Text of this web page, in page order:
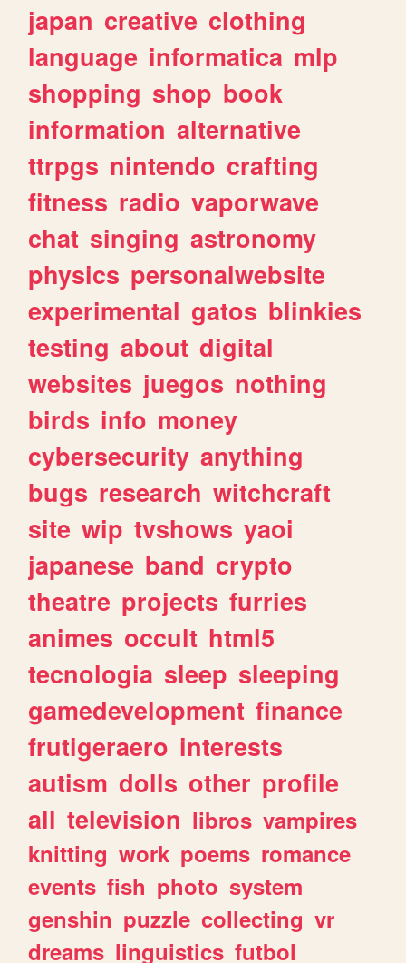
japan creative clothing
language informatica mlp
shopping shop book
information alternative
ttrpgs nintendo crafting
fitness radio vaporwave
chat singing astronomy
physics personalwebsite
experimental gatos blinkies
testing about digital
websites juegos nothing
birds info money
cybersecurity anything
bugs research witchcraft
site wip tvshows yaoi
japanese band crypto
theatre projects furries
animes occult html5
tecnologia sleep sleeping
gamedevelopment finance
frutigeraero interests
autism dolls other profile
all television libros vampires
knitting work poems romance
events fish photo system
genshin puzzle collecting vr
dreams linguistics futbol